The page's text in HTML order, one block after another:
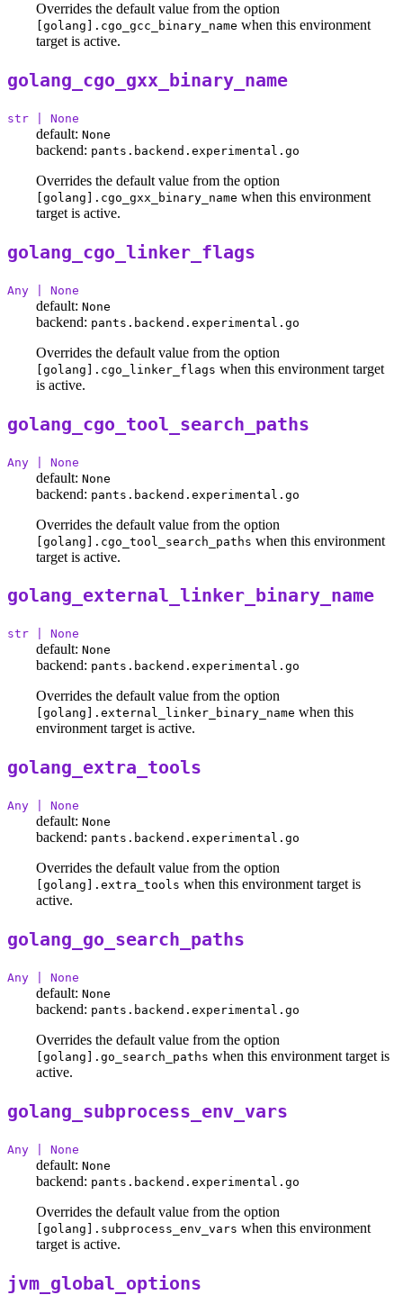
Overrides the default value from the option
[golang].cgo_gcc_binary_name when this environment
target is active.
golang_cgo_gxx_binary_name
str | None
default: None
backend: pants.backend.experimental.go
Overrides the default value from the option
[golang].cgo_gxx_binary_name when this environment
target is active.
golang_cgo_linker_flags
Any | None
default: None
backend: pants.backend.experimental.go
Overrides the default value from the option
[golang].cgo_linker_flags when this environment target
is active.
golang_cgo_tool_search_paths
Any | None
default: None
backend: pants.backend.experimental.go
Overrides the default value from the option
[golang].cgo_tool_search_paths when this environment
target is active.
golang_external_linker_binary_name
str | None
default: None
backend: pants.backend.experimental.go
Overrides the default value from the option
[golang].external_linker_binary_name when this
environment target is active.
golang_extra_tools
Any | None
default: None
backend: pants.backend.experimental.go
Overrides the default value from the option
[golang].extra_tools when this environment target is
active.
golang_go_search_paths
Any | None
default: None
backend: pants.backend.experimental.go
Overrides the default value from the option
[golang].go_search_paths when this environment target is
active.
golang_subprocess_env_vars
Any | None
default: None
backend: pants.backend.experimental.go
Overrides the default value from the option
[golang].subprocess_env_vars when this environment
target is active.
jvm_global_options